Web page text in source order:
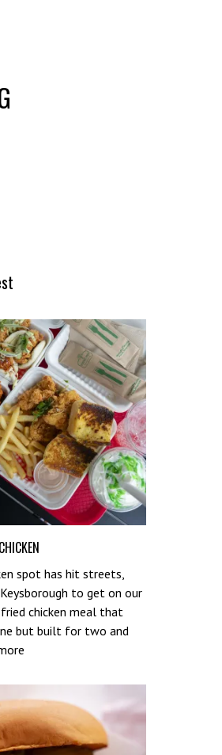
spot has hit streets,
to get on our
chicken meal that
but built for two and
Dat
Chicken